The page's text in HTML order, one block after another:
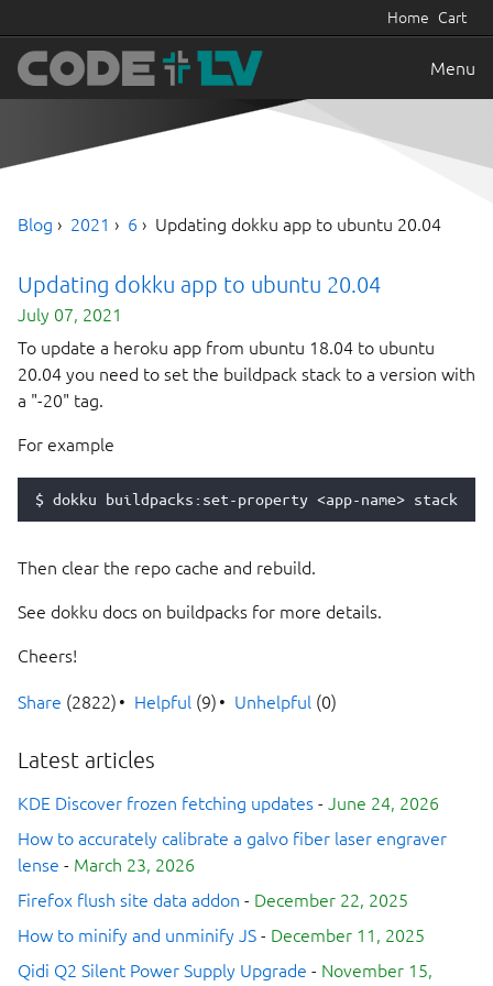
Home Cart
Menu
Blog 2021 6 Updating dokku app to ubuntu 20.04
Updating dokku app to ubuntu 20.04
July 07, 2021
To update a heroku app from ubuntu 18.04 to ubuntu
20.04 you need to set the buildpack stack to a version with
a "-20" tag.
For example
$ dokku buildpacks:set-property <app-name> stack
Then clear the repo cache and rebuild.
See dokku docs on buildpacks for more details.
Cheers!
Share (2822) Helpful (9) Unhelpful (0)
Latest articles
KDE Discover frozen fetching updates - June 24, 2026
How to accurately calibrate a galvo fiber laser engraver
lense - March 23, 2026
Firefox flush site data addon - December 22, 2025
How to minify and unminify JS - December 11, 2025
Qidi Q2 Silent Power Supply Upgrade - November 15,